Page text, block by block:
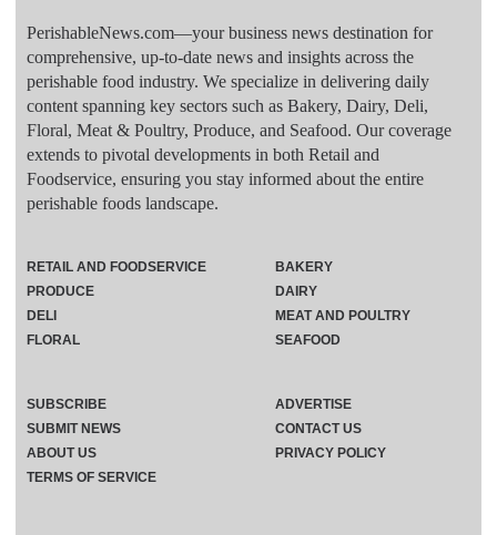
PerishableNews.com—​your business news destination for
comprehensive, up-to-date news and insights across the
perishable food industry. We specialize in delivering daily
content spanning key sectors such as Bakery, Dairy, Deli,
Floral, Meat & Poultry, Produce, and Seafood. Our coverage
extends to pivotal developments in both Retail and
Foodservice, ensuring you stay informed about the entire
perishable foods landscape.
RETAIL AND FOODSERVICE
PRODUCE
DELI
FLORAL
BAKERY
DAIRY
MEAT AND POULTRY
SEAFOOD
SUBSCRIBE
ADVERTISE
SUBMIT NEWS
CONTACT US
ABOUT US
PRIVACY POLICY
TERMS OF SERVICE